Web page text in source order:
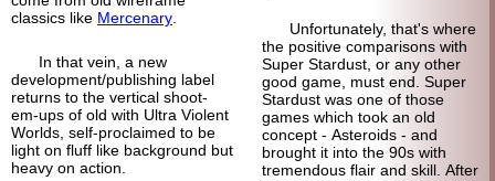
classics like Mercenary
In that vein, a new
development/publishing label
returns to the vertical shoot-
em-ups of old with Ultra Violent
Worlds, self-proclaimed to be
light on fluff like background but
heavy on action.
Unfortunately, that's where
the positive comparisons with
Super Stardust, or any other
good game, must end. Super
Stardust was one of those
games which took an old
concept - Asteroids - and
brought it into the 90s with
tremendous flair and skill. After